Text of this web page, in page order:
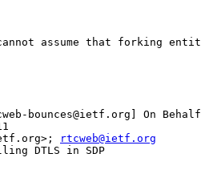
assume that forking
bounces@ietf.org] On
rtcweb@ietf.org
DTLS in SDP